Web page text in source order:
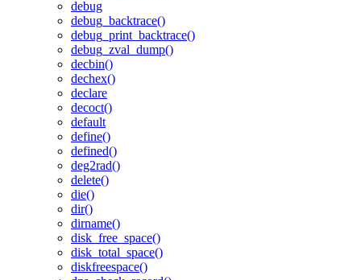
debug
debug_backtrace()
debug_print_backtrace()
debug_zval_dump()
decbin()
dechex()
declare
decoct()
default
define()
defined()
deg2rad()
delete()
die()
dir()
dirname()
disk_free_space()
disk_total_space()
diskfreespace()